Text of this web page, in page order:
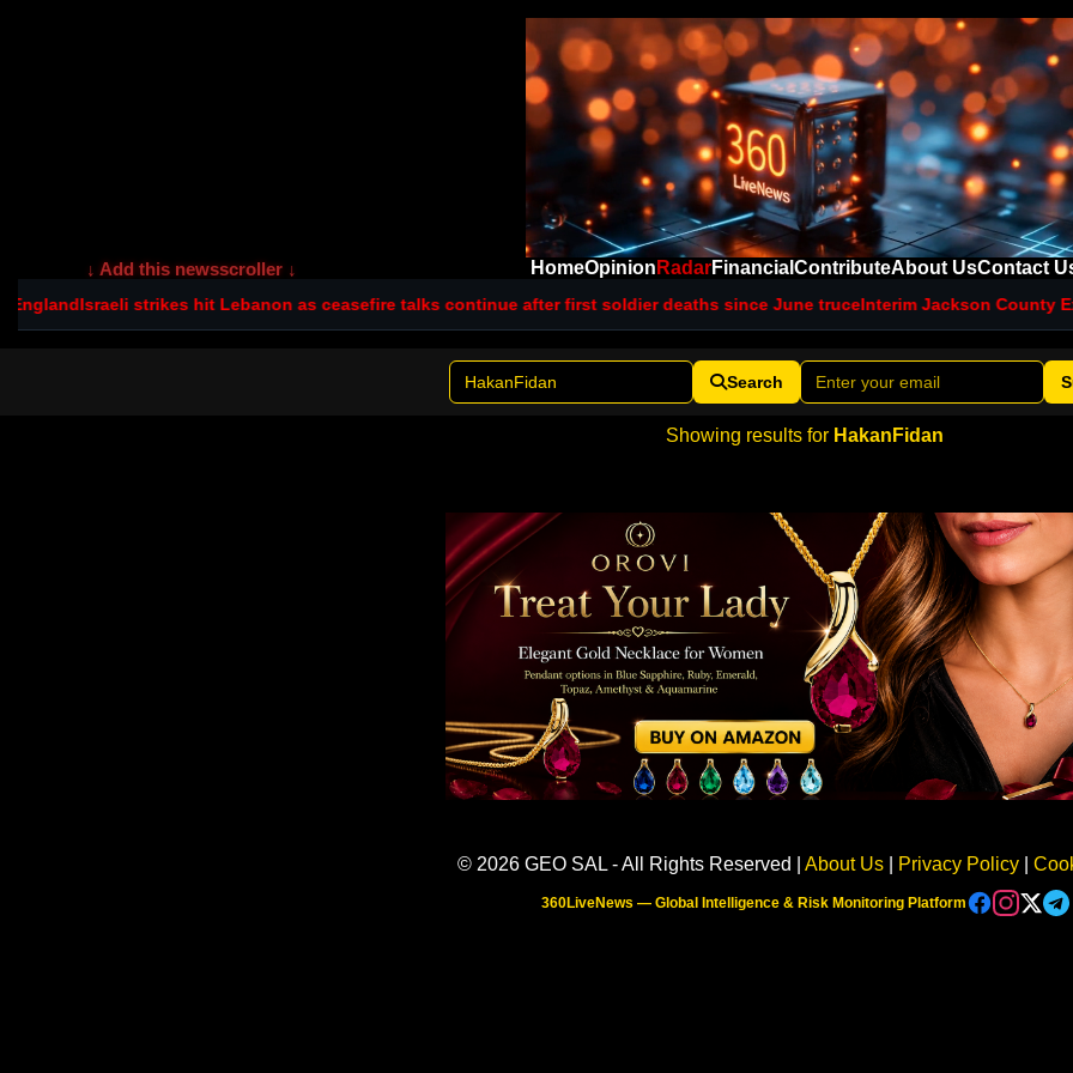
↓ Add this newsscroller ↓ HomeOpinion RadarFinancial ContributeAbout UsContact
Israeli strikes hit Lebanon as ceasefire talks continue after first soldier deaths since June truceInterim Jackson County
Search
Showing results for HakanFidan
© 2026 GEO SAL - All Rights Reserved | About Us Privacy Policy
360LiveNews — Global Intelligence & Risk Monitoring Platform